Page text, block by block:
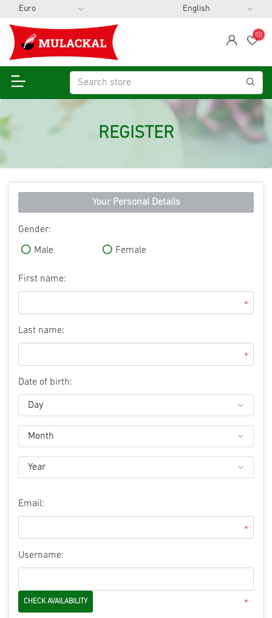
span
(0)
REGISTER
Your Personal Details
Gender:
Male Female
First name:
*
Last name:
*
Date of birth:
Email:
*
Username:
*